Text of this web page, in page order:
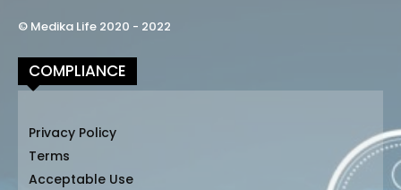
© Medika Life 2020 - 2022
COMPLIANCE
Privacy Policy
Terms
Acceptable Use